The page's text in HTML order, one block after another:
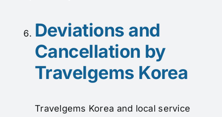
Deviations and
Cancellation by
Travelgems Korea
Travelgems Korea and local service